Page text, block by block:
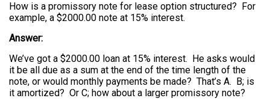
How is a promissory note for lease option structured? For
example, a $2000.00 note at 15% interest.
Answer:
We’ve got a $2000.00 loan at 15% interest. He asks would
it be all due as a sum at the end of the time length of the
note, or would monthly payments be made? That’s A. B; is
it amortized? Or C; how about a larger promissory note?